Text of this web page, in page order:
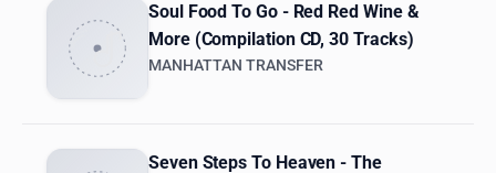
Soul Food To Go - Red Red Wine &
More (Compilation CD, 30 Tracks)
MANHATTAN TRANSFER
Seven Steps To Heaven - The